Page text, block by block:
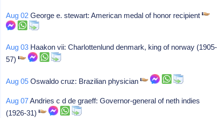
Aug 02 George e. stewart: American medal of honor recipient
Aug 03 Haakon vii: Charlottenlund denmark, king of norway (1905-
57)
Aug 05 Oswaldo cruz: Brazilian physician
Aug 07Andries c d de graeff: Governor-general of neth indies
(1926-31)